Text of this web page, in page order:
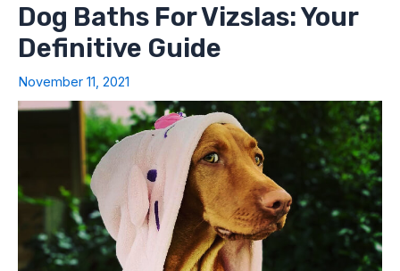
Dog Baths For Vizslas: Your
Definitive Guide
November 11, 2021